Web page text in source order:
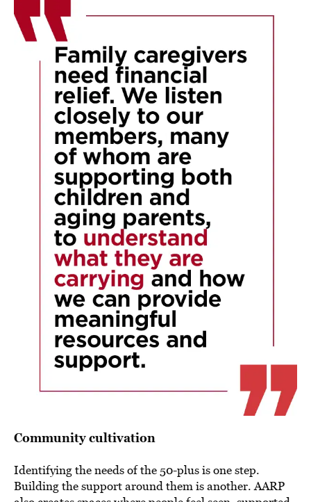
Community cultivation
Identifying the needs of the 50-plus is one step.
Building the support around them is another. AARP